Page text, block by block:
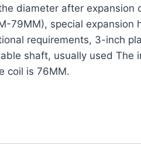
diameter after expansion
79MM), special expansion
requirements, 3-inch
shaft, usually used The
coil is 76MM.